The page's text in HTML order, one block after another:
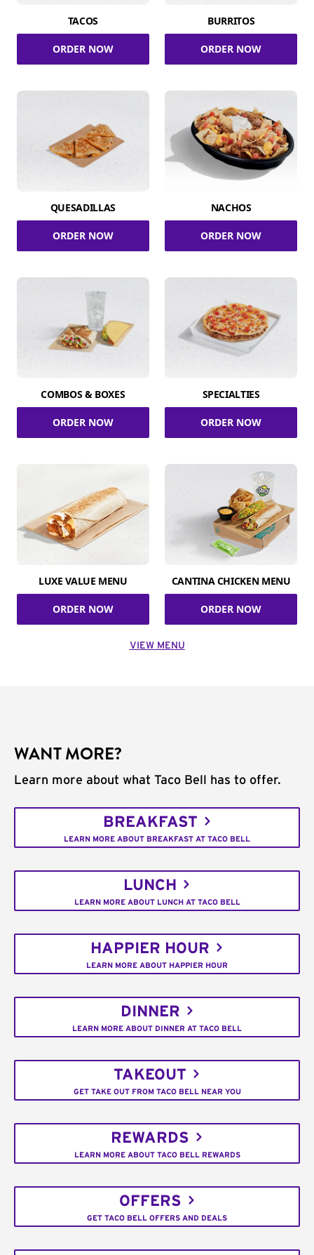
TACOS
ORDER NOW
BURRITOS
ORDER NOW
QUESADILLAS
ORDER NOW
NACHOS
ORDER NOW
COMBOS & BOXES
ORDER NOW
SPECIALTIES
ORDER NOW
LUXE VALUE MENU
ORDER NOW
CANTINA CHICKEN MENU
ORDER NOW
VIEW MENU
WANT MORE?
Learn more about what Taco Bell has to offer.
BREAKFAST
LEARN MORE ABOUT BREAKFAST AT TACO BELL
LUNCH
LEARN MORE ABOUT LUNCH AT TACO BELL
HAPPIER HOUR
LEARN MORE ABOUT HAPPIER HOUR
DINNER
LEARN MORE ABOUT DINNER AT TACO BELL
TAKEOUT
GET TAKE OUT FROM TACO BELL NEAR YOU
REWARDS
LEARN MORE ABOUT TACO BELL REWARDS
OFFERS
GET TACO BELL OFFERS AND DEALS